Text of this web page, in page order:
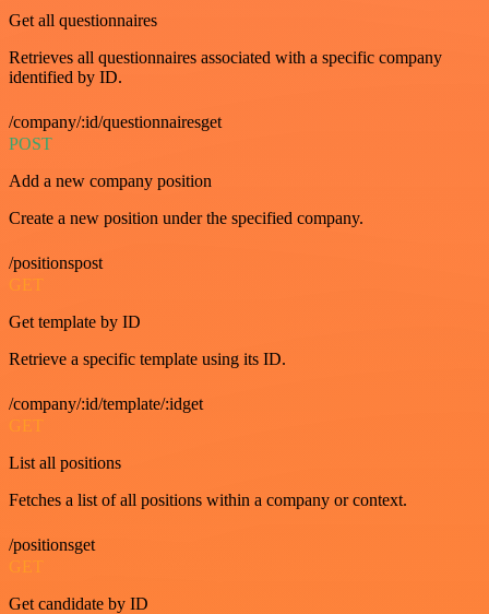
Get all questionnaires
Retrieves all questionnaires associated with a specific company
identified by ID.
/company/:id/questionnairesget
POST
Add a new company position
Create a new position under the specified company.
/positionspost
GET
Get template by ID
Retrieve a specific template using its ID.
/company/:id/template/:idget
GET
List all positions
Fetches a list of all positions within a company or context.
/positionsget
GET
Get candidate by ID